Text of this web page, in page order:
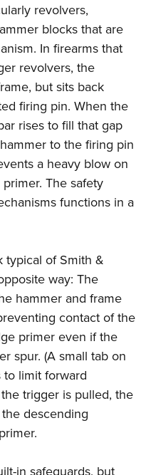
revolvers,
blocks that are
In firearms that
revolvers, the
but sits back
firing pin. When the
rises to fill that gap
to the firing pin
a heavy blow on
The safety
functions in a
typical of Smith &
way: The
hammer and frame
contact of the
primer even if the
spur. (A small tab on
limit forward
trigger is pulled, the
descending
in safeguards, but